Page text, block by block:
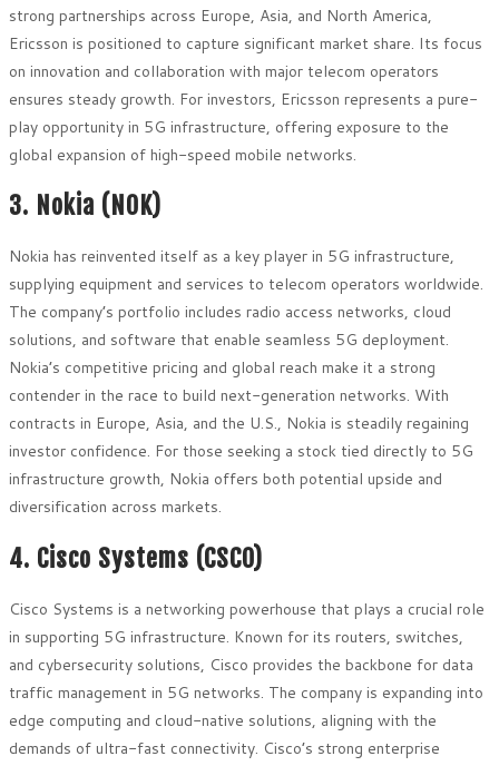
strong partnerships across Europe, Asia, and North America,
Ericsson is positioned to capture significant market share. Its focus
on innovation and collaboration with major telecom operators
ensures steady growth. For investors, Ericsson represents a pure-
play opportunity in 5G infrastructure, offering exposure to the
global expansion of high-speed mobile networks.
3. Nokia (NOK)
Nokia has reinvented itself as a key player in 5G infrastructure,
supplying equipment and services to telecom operators worldwide.
The company’s portfolio includes radio access networks, cloud
solutions, and software that enable seamless 5G deployment.
Nokia’s competitive pricing and global reach make it a strong
contender in the race to build next-generation networks. With
contracts in Europe, Asia, and the U.S., Nokia is steadily regaining
investor confidence. For those seeking a stock tied directly to 5G
infrastructure growth, Nokia offers both potential upside and
diversification across markets.
4. Cisco Systems (CSCO)
Cisco Systems is a networking powerhouse that plays a crucial role
in supporting 5G infrastructure. Known for its routers, switches,
and cybersecurity solutions, Cisco provides the backbone for data
traffic management in 5G networks. The company is expanding into
edge computing and cloud-native solutions, aligning with the
demands of ultra-fast connectivity. Cisco’s strong enterprise